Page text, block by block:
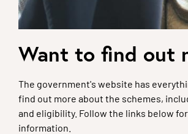
Want to find out
The government's website has
find out more about the schemes,
and eligibility. Follow the links below
information.